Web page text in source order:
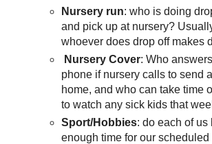
Nursery run: who is doing
and pick up at nursery?
whoever does drop off makes
Nursery Cover: Who
phone if nursery calls to send
home, and who can take time
to watch any sick kids that
Sport/Hobbies: do each of us
enough time for our scheduled